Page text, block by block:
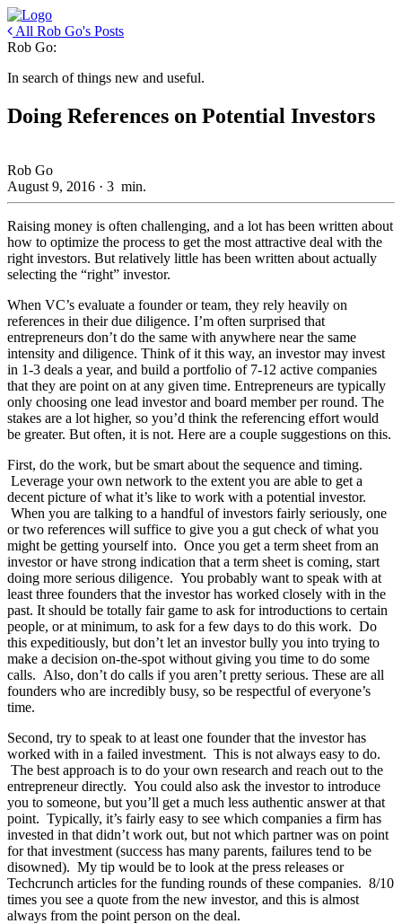
All Rob Go's Posts
Rob Go:
In search of things new and useful.
Doing References on Potential Investors
Rob Go
August 9, 2016 · 3 min.
Raising money is often challenging, and a lot has been written about
how to optimize the process to get the most attractive deal with the
right investors. But relatively little has been written about actually
selecting the “right” investor.
When VC’s evaluate a founder or team, they rely heavily on
references in their due diligence. I’m often surprised that
entrepreneurs don’t do the same with anywhere near the same
intensity and diligence. Think of it this way, an investor may invest
in 1-3 deals a year, and build a portfolio of 7-12 active companies
that they are point on at any given time. Entrepreneurs are typically
only choosing one lead investor and board member per round. The
stakes are a lot higher, so you’d think the referencing effort would
be greater. But often, it is not. Here are a couple suggestions on this.
First, do the work, but be smart about the sequence and timing.
Leverage your own network to the extent you are able to get a
decent picture of what it’s like to work with a potential investor.
When you are talking to a handful of investors fairly seriously, one
or two references will suffice to give you a gut check of what you
might be getting yourself into. Once you get a term sheet from an
investor or have strong indication that a term sheet is coming, start
doing more serious diligence. You probably want to speak with at
least three founders that the investor has worked closely with in the
past. It should be totally fair game to ask for introductions to certain
people, or at minimum, to ask for a few days to do this work. Do
this expeditiously, but don’t let an investor bully you into trying to
make a decision on-the-spot without giving you time to do some
calls. Also, don’t do calls if you aren’t pretty serious. These are all
founders who are incredibly busy, so be respectful of everyone’s
time.
Second, try to speak to at least one founder that the investor has
worked with in a failed investment. This is not always easy to do.
The best approach is to do your own research and reach out to the
entrepreneur directly. You could also ask the investor to introduce
you to someone, but you’ll get a much less authentic answer at that
point. Typically, it’s fairly easy to see which companies a firm has
invested in that didn’t work out, but not which partner was on point
for that investment (success has many parents, failures tend to be
disowned). My tip would be to look at the press releases or
Techcrunch articles for the funding rounds of these companies. 8/10
times you see a quote from the new investor, and this is almost
always from the point person on the deal.